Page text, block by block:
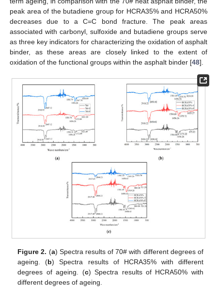
peak area of the butadiene group for HCRA35% and HCRA50%
decreases due to a C=C bond fracture. The peak areas
associated with carbonyl, sulfoxide and butadiene groups serve
as three key indicators for characterizing the oxidation of asphalt
binder, as these areas are closely linked to the extent of
oxidation of the functional groups within the asphalt binder [48].
Figure 2. (a) Spectra results of 70# with different degrees of
ageing. (b) Spectra results of HCRA35% with different
degrees of ageing. (c) Spectra results of HCRA50% with
different degrees of ageing.